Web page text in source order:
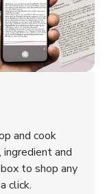
and cook
and
to shop any
click.